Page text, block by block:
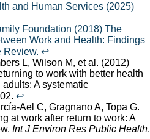
and Human Services (2025)
Foundation (2018) The
Work and Health: Findings
Review. ↩︎
L, Wilson M, et al. (2012)
to work with better health
A systematic
↩︎
Ael C, Gragnano A, Topa G.
at work after return to work: A
Int J Environ Res Public Health.